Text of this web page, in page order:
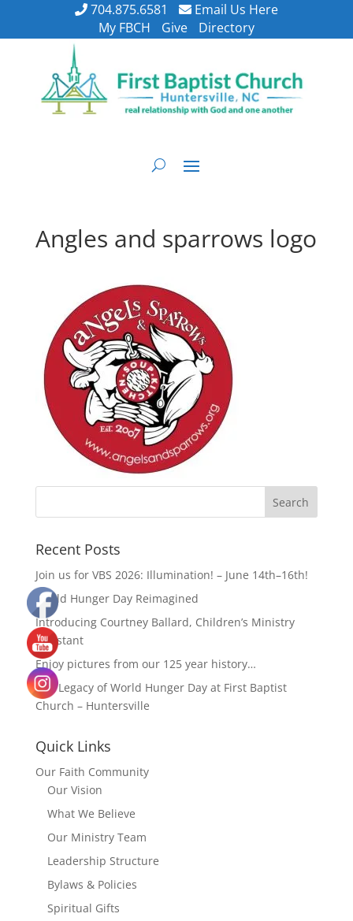
704.875.6581
Email Us Here
My FBCH
Give Directory
Angles and sparrows logo
Recent Posts
Join us for VBS 2026: Illumination! – June 14th–16th!
World Hunger Day Reimagined
Introducing Courtney Ballard, Children’s Ministry
Assistant
Enjoy pictures from our 125 year history…
The Legacy of World Hunger Day at First Baptist
Church – Huntersville
Quick Links
Our Faith Community
Our Vision
What We Believe
Our Ministry Team
Leadership Structure
Bylaws & Policies
Spiritual Gifts